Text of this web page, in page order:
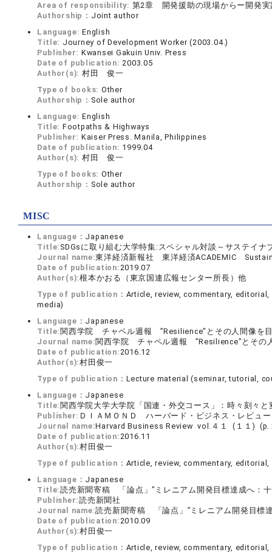
Area of responsibility: 第2章 開発援助の現場からー開発実
Authorship： Joint author
Language:English
Title: Journey of Development Worker (2003.04.)
Publisher: Kwansei Gakuin Univ. Press
Date of publication:2003.05
Author(s): 村田 俊一
Type of books: Other
Authorship： Sole author
Language:English
Title: Footpaths & Highways
Publisher: Kaiser Press. Manila, Philippines
Date of publication: 1999.04
Author(s): 村田 俊一
Type of books: Other
Authorship： Sole author
MISC
Language： Japanese
Title: SDGsに取り組む大学特集:スペシャル対談～サステ
Journal name:東洋経済新報社 東洋経済ACADEMIC
Date of publication:2019.07
Author(s):根本かおる（東京国連広報センター所長）他
Type of publication： Article, review, commentary,
media)
Language： Japanese
Title: 関西学院 チャペル週報 ”Resilience"とその人間像を
Journal name:関西学院 チャペル週報 ”Resilience"とその
Date of publication:2016.12
Author(s):村田俊一
Type of publication： Lecture material (seminar, tutorial,
Language： Japanese
Title: 関西学院大学大学院「国連・外交コース」：時々刻々
Publisher: ＤＩＡＭＯＮＤ ハーバード・ビジネス・レビュー
Journal name:Harvard Business Review vol.４１ (１１) (p.
Date of publication:2016.11
Author(s):村田俊一
Type of publication： Article, review, commentary,
Language： Japanese
Title:読売新聞寄稿 「論点」”ミレニアム開発目標達成へ：十
Publisher:読売新聞社
Journal name:読売新聞寄稿 「論点」”ミレニアム開発目標
Date of publication:2010.09
Author(s):村田俊一
Type of publication： Article, review, commentary,